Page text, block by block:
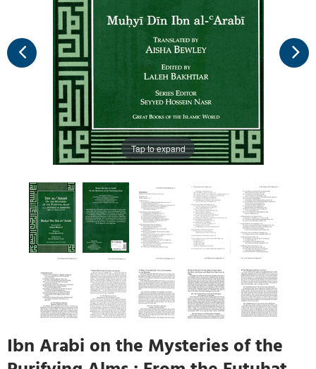
Tap to expand
Ibn Arabi on the Mysteries of the